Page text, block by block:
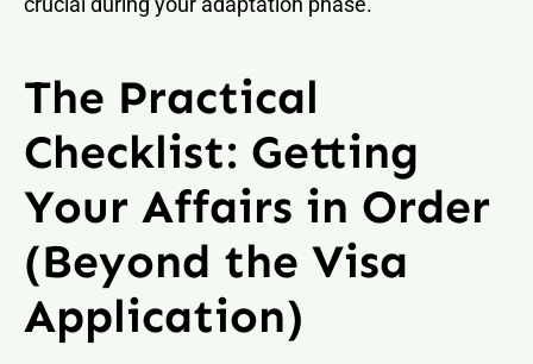
The Practical
Checklist: Getting
Your Affairs in Order
(Beyond the Visa
Application)